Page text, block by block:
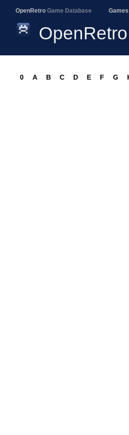
OpenRetro Game Database Games
OpenRetro
0 A B C D E F G